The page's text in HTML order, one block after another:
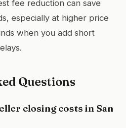
fee reduction can save
especially at higher price
when you add short
Questions
closing costs in San